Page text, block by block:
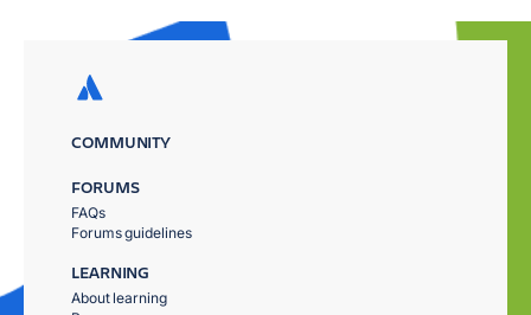
COMMUNITY
FORUMS
FAQs
Forums guidelines
LEARNING
About learning